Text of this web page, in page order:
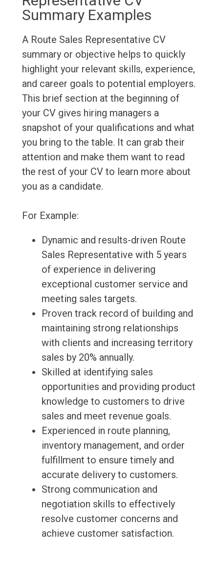
Summary Examples
A Route Sales Representative CV
summary or objective helps to quickly
highlight your relevant skills, experience,
and career goals to potential employers.
This brief section at the beginning of
your CV gives hiring managers a
snapshot of your qualifications and what
you bring to the table. It can grab their
attention and make them want to read
the rest of your CV to learn more about
you as a candidate.
For Example:
Dynamic and results-driven Route
Sales Representative with 5 years
of experience in delivering
exceptional customer service and
meeting sales targets.
Proven track record of building and
maintaining strong relationships
with clients and increasing territory
sales by 20% annually.
Skilled at identifying sales
opportunities and providing product
knowledge to customers to drive
sales and meet revenue goals.
Experienced in route planning,
inventory management, and order
fulfillment to ensure timely and
accurate delivery to customers.
Strong communication and
negotiation skills to effectively
resolve customer concerns and
achieve customer satisfaction.